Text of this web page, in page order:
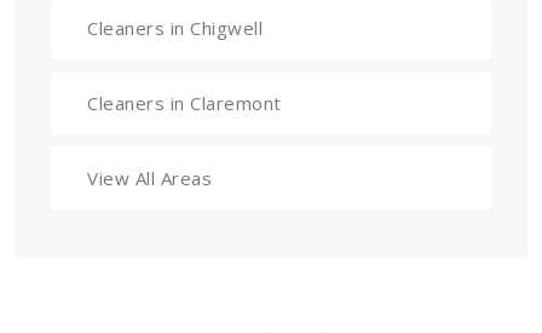
Cleaners in Chigwell
Cleaners in Claremont
View All Areas